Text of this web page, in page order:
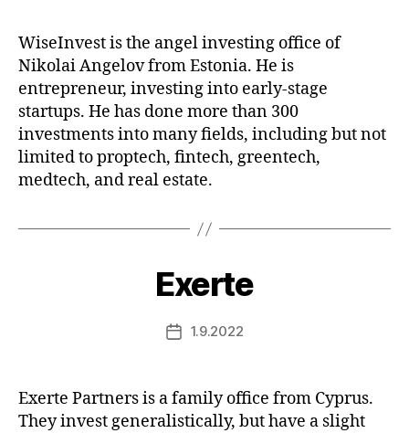
WiseInvest is the angel investing office of
Nikolai Angelov from Estonia. He is
entrepreneur, investing into early-stage
startups. He has done more than 300
investments into many fields, including but not
limited to proptech, fintech, greentech,
medtech, and real estate.
Exerte
Post1.9.2022
Exerte Partners is a family office from Cyprus.
They invest generalistically, but have a slight